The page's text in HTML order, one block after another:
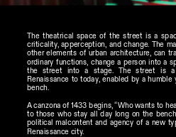
The theatrical space of the street is a
criticality, apperception, and change. The
other elements of urban architecture, can
ordinary functions, change a person into a
the street into a stage. The street is
Renaissance to today, enabled by a
bench.
A canzona of 1433 begins, “Who wants to
to those who stay all day long on the
political malcontent and agency of a new
Renaissance city.